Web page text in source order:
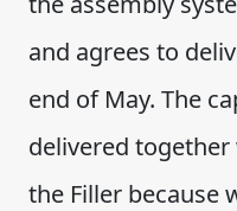
and agrees to
end of May. The
delivered
the Filler because